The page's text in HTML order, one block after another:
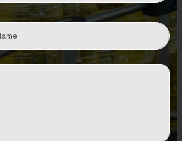
in the Engineering
and Construction sector.